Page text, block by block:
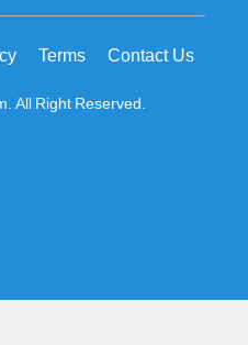
Terms Contact Us
All Right Reserved.